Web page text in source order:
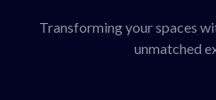
Transforming your spaces
unmatched